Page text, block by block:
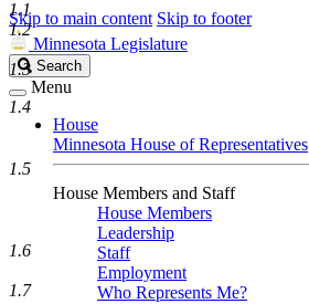
Skip to main content Skip to footer
Minnesota Legislature
Search
Legislature
Search
Menu
House
Minnesota House of Representatives
House Members and Staff
House Members
Leadership
Staff
Employment
Who Represents Me?
1.1
1.2
1.3
1.4
1.5
1.6
1.7